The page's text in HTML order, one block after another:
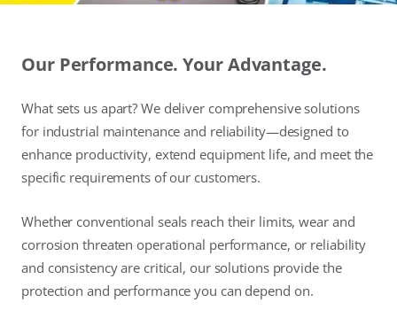
Our Performance. Your Advantage.
What sets us apart? We deliver comprehensive solutions
for industrial maintenance and reliability—designed to
enhance productivity, extend equipment life, and meet the
specific requirements of our customers.
Whether conventional seals reach their limits, wear and
corrosion threaten operational performance, or reliability
and consistency are critical, our solutions provide the
protection and performance you can depend on.